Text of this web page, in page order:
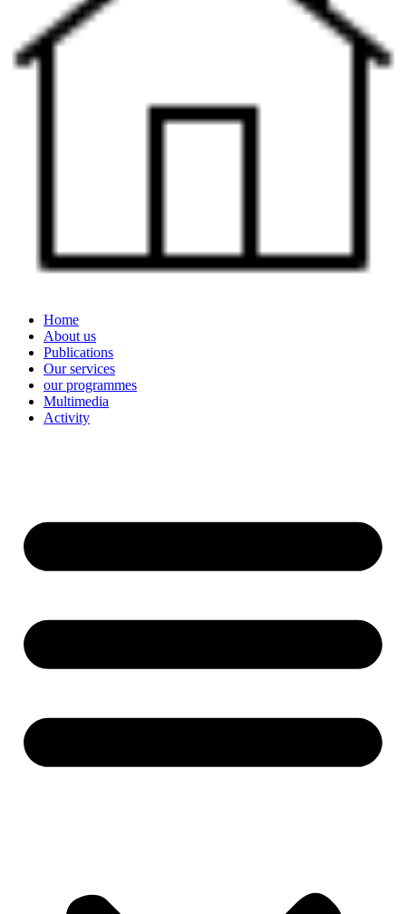
Home
About us
Publications
Our services
our programmes
Multimedia
Activity